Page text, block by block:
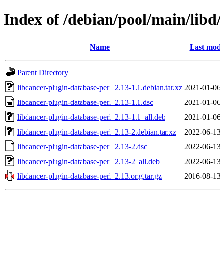
Index of /debian/pool/main/
Name Last
Parent Directory
libdancer-plugin-database-perl_2.13-1.1.debian.tar.xz 2021-01-
libdancer-plugin-database-perl_2.13-1.1.dsc
2021-01-
libdancer-plugin-database-perl_2.13-1.1_all.deb
2021-01-
libdancer-plugin-database-perl_2.13-2.debian.tar.xz
2022-06-
libdancer-plugin-database-perl_2.13-2.dsc
2022-06-
libdancer-plugin-database-perl_2.13-2_all.deb
2022-06-
libdancer-plugin-database-perl_2.13.orig.tar.gz
2016-08-